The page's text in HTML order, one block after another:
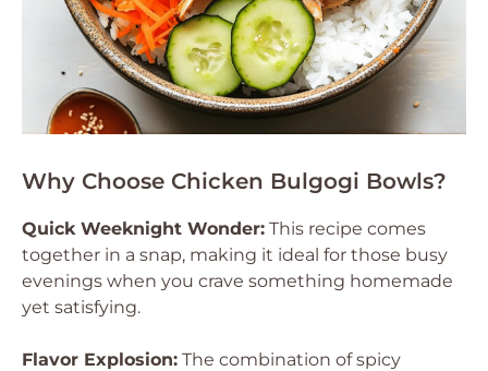
Why Choose Chicken Bulgogi Bowls?
Quick Weeknight Wonder: This recipe comes
together in a snap, making it ideal for those busy
evenings when you crave something homemade
yet satisfying.
Flavor Explosion: The combination of spicy